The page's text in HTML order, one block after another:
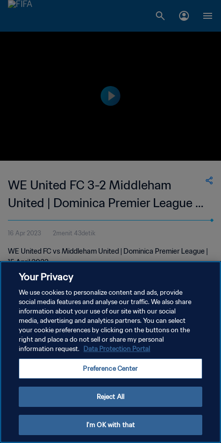
WE United FC 3-2 Middleham
United | Dominica Premier League |
15 Apr 2023
16 Apr 2023 2menit 43detik
WE United FC vs Middleham United | Dominica Premier League |
15 April 2023
KEBIJAKAN PRIVASI
SYARAT DAN KETENTUAN
Your Privacy
We use cookies to personalize content and ads, provide
social media features and analyse our traffic. We also share
information about your use of our site with our social
media, advertising and analytics partners. You can select
your cookie preferences by clicking on the buttons on the
right and place a do not sell or share my personal
information request. Data Protection Portal
Preference Center
Reject All
I'm OK with that